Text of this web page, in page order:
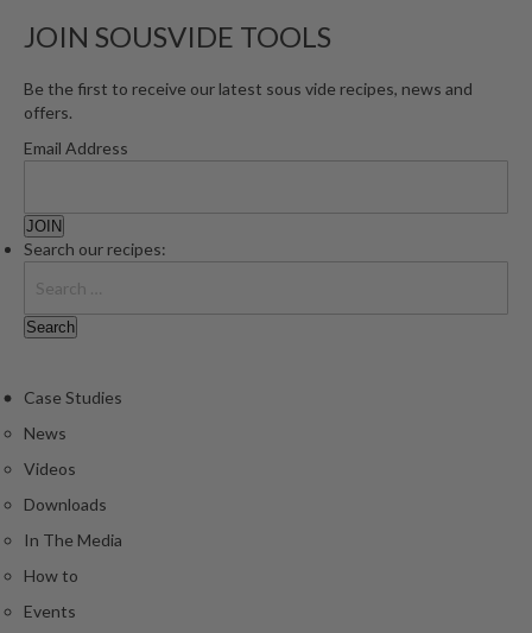
JOIN SOUSVIDE TOOLS
Be the first to receive our latest sous vide recipes, news and
offers.
Email Address
Search our recipes:
Case Studies
News
Videos
Downloads
In The Media
How to
Events